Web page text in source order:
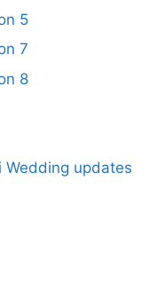
5
7
8
Wedding updates